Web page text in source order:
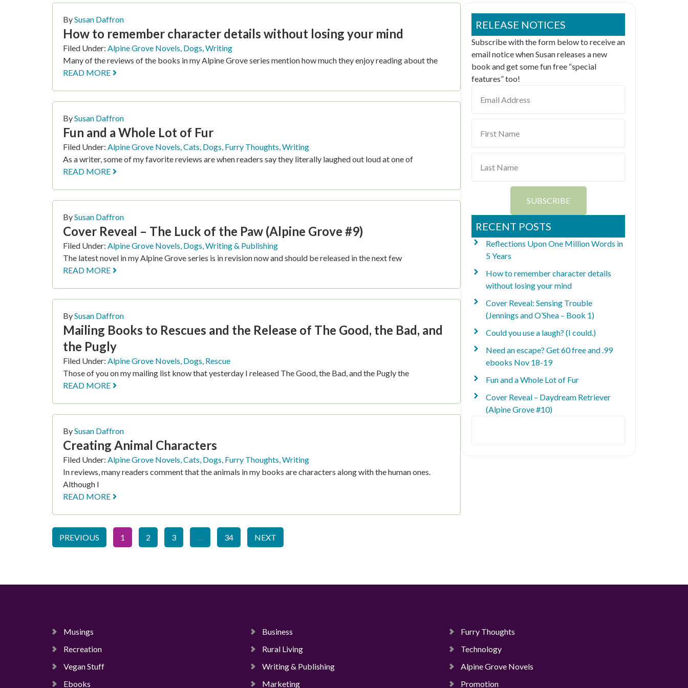
BySusan Daffron
How to remember character details without losing your mind
Filed Under: Alpine Grove Novels, Dogs,Writing
Many of the reviews of the books in my Alpine Grove series mention how much they enjoy reading about the
READ MORE
BySusan Daffron
Fun and a Whole Lot of Fur
Filed Under: Alpine Grove Novels,Cats, Dogs, Furry Thoughts,Writing
As a writer, some of my favorite reviews are when readers say they literally laughed out loud at one of
READ MORE
BySusan Daffron
Cover Reveal – The Luck of the Paw (Alpine Grove #9)
Filed Under: Alpine Grove Novels, Dogs,Writing & Publishing
The latest novel in my Alpine Grove series is in revision now and should be released in the next few
READ MORE
BySusan Daffron
Mailing Books to Rescues and the Release of The Good, the Bad, and
the Pugly
Filed Under: Alpine Grove Novels, Dogs, Rescue
Those of you on my mailing list know that yesterday I released The Good, the Bad, and the Pugly the
READ MORE
BySusan Daffron
Creating Animal Characters
Filed Under: Alpine Grove Novels,Cats, Dogs, Furry Thoughts,Writing
In reviews, many readers comment that the animals in my books are characters along with the human ones.
Although I
READ MORE
PREVIOUS 1 2 3 … 34 NEXT
RELEASE NOTICES
Subscribe with the form below to receive an
email notice when Susan releases a new
book and get some fun free “special
features” too!
Address
Name
Name
SUBSCRIBE
RECENT POSTS
Reflections Upon One Million Words in
5 Years
How to remember character details
without losing your mind
Cover Reveal: Sensing Trouble
(Jennings and O’Shea – Book 1)
Could you use a laugh? (I could.)
Need an escape? Get 60 free and .99
ebooks Nov 18-19
Fun and a Whole Lot of Fur
Cover Reveal – Daydream Retriever
(Alpine Grove #10)
Musings Business
Furry Thoughts
Recreation
Rural Living
Technology
Vegan Stuff
Writing & Publishing
Alpine Grove Novels
Ebooks
Marketing Promotion